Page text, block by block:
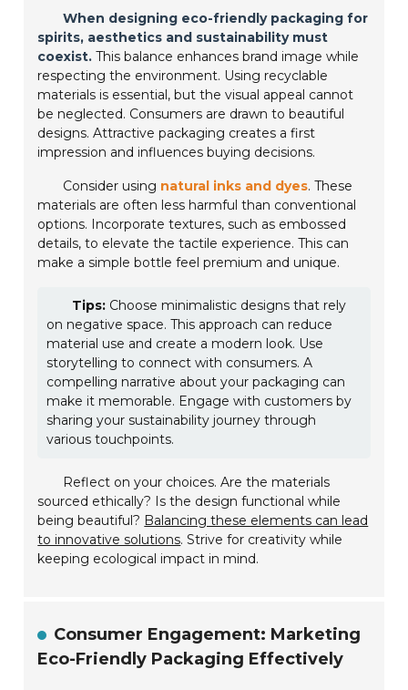
When designing eco-friendly packaging for
spirits, aesthetics and sustainability must
coexist. This balance enhances brand image while
respecting the environment. Using recyclable
materials is essential, but the visual appeal cannot
be neglected. Consumers are drawn to beautiful
designs. Attractive packaging creates a first
impression and influences buying decisions.
Consider using natural inks and dyes. These
materials are often less harmful than conventional
options. Incorporate textures, such as embossed
details, to elevate the tactile experience. This can
make a simple bottle feel premium and unique.
Tips: Choose minimalistic designs that rely
on negative space. This approach can reduce
material use and create a modern look. Use
storytelling to connect with consumers. A
compelling narrative about your packaging can
make it memorable. Engage with customers by
sharing your sustainability journey through
various touchpoints.
Reflect on your choices. Are the materials
sourced ethically? Is the design functional while
being beautiful? Balancing these elements can lead
to innovative solutions. Strive for creativity while
keeping ecological impact in mind.
Consumer Engagement: Marketing
Eco-Friendly Packaging Effectively